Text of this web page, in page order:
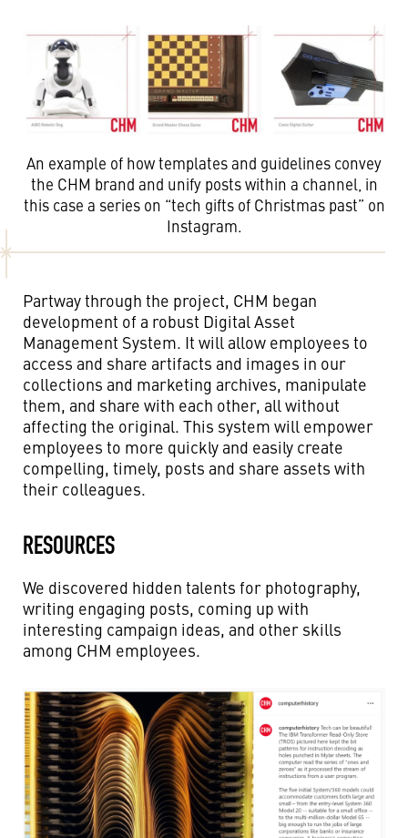
An example of how templates and guidelines convey
the CHM brand and unify posts within a channel, in
this case a series on “tech gifts of Christmas past” on
Instagram.
Partway through the project, CHM began
development of a robust Digital Asset
Management System. It will allow employees to
access and share artifacts and images in our
collections and marketing archives, manipulate
them, and share with each other, all without
affecting the original. This system will empower
employees to more quickly and easily create
compelling, timely, posts and share assets with
their colleagues.
RESOURCES
We discovered hidden talents for photography,
writing engaging posts, coming up with
interesting campaign ideas, and other skills
among CHM employees.